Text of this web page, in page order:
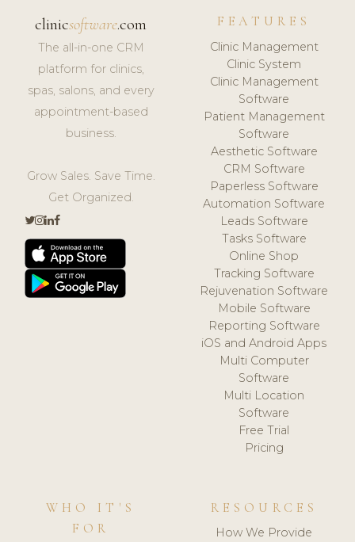
clinicsoftware.com
The all-in-one CRM
platform for clinics,
spas, salons, and every
appointment-based
business.
Grow Sales. Save Time.
Get Organized.
FEATURES
Clinic Management
Clinic System
Clinic Management
Software
Patient Management
Software
Aesthetic Software
CRM Software
Paperless Software
Automation Software
Leads Software
Tasks Software
Online Shop
Tracking Software
Rejuvenation Software
Mobile Software
Reporting Software
iOS and Android Apps
Multi Computer
Software
Multi Location
Software
Free Trial
Pricing
WHO IT'S
FOR
RESOURCES
How We Provide